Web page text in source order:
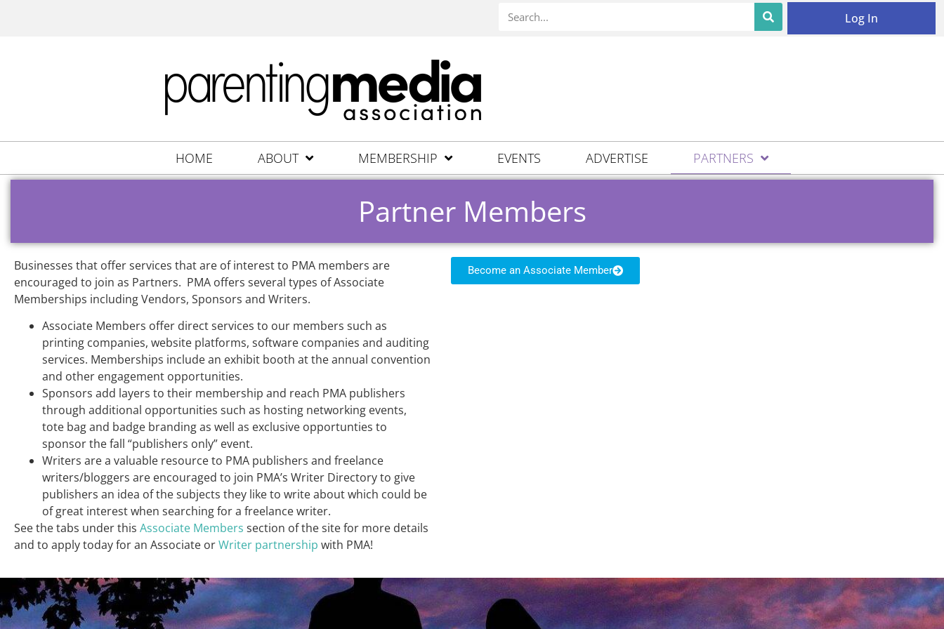
Log In
HOME ABOUT MEMBERSHIP EVENTS ADVERTISE PARTNERS
Partner Members
Businesses that offer services that are of interest to PMA members are
encouraged to join as Partners. PMA offers several types of Associate
Memberships including Vendors, Sponsors and Writers.
Associate Members offer direct services to our members such as
printing companies, website platforms, software companies and auditing
services. Memberships include an exhibit booth at the annual convention
and other engagement opportunities.
Sponsors add layers to their membership and reach PMA publishers
through additional opportunities such as hosting networking events,
tote bag and badge branding as well as exclusive opportunties to
sponsor the fall “publishers only” event.
Writers are a valuable resource to PMA publishers and freelance
writers/bloggers are encouraged to join PMA’s Writer Directory to give
publishers an idea of the subjects they like to write about which could be
of great interest when searching for a freelance writer.
See the tabs under this Associate Members section of the site for more details
and to apply today for an Associate orWriter partnership with PMA!
Become an Associate Member